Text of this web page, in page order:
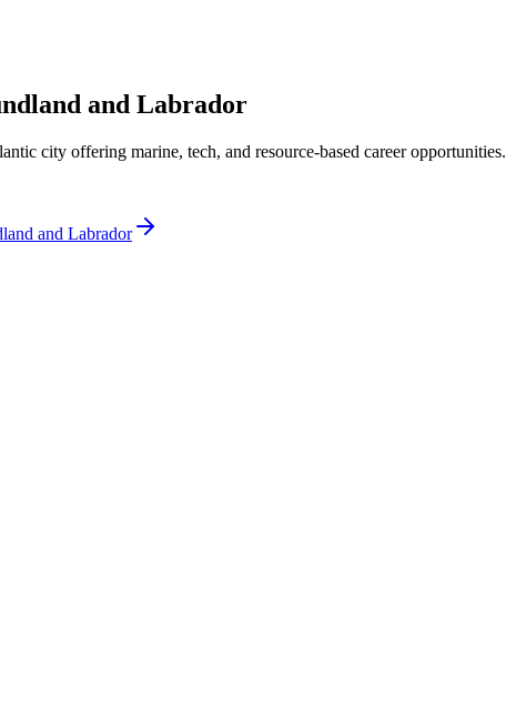
and Labrador
city offering marine, tech, and resource-based career opportunities.
and Labrador